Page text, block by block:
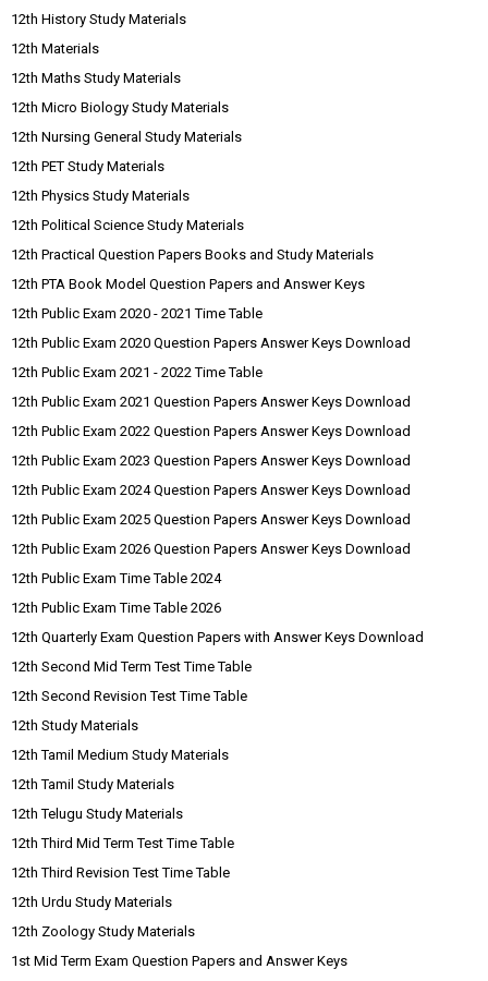
12th History Study Materials
12th Materials
12th Maths Study Materials
12th Micro Biology Study Materials
12th Nursing General Study Materials
12th PET Study Materials
12th Physics Study Materials
12th Political Science Study Materials
12th Practical Question Papers Books and Study Materials
12th PTA Book Model Question Papers and Answer Keys
12th Public Exam 2020 - 2021 Time Table
12th Public Exam 2020 Question Papers Answer Keys Download
12th Public Exam 2021 - 2022 Time Table
12th Public Exam 2021 Question Papers Answer Keys Download
12th Public Exam 2022 Question Papers Answer Keys Download
12th Public Exam 2023 Question Papers Answer Keys Download
12th Public Exam 2024 Question Papers Answer Keys Download
12th Public Exam 2025 Question Papers Answer Keys Download
12th Public Exam 2026 Question Papers Answer Keys Download
12th Public Exam Time Table 2024
12th Public Exam Time Table 2026
12th Quarterly Exam Question Papers with Answer Keys Download
12th Second Mid Term Test Time Table
12th Second Revision Test Time Table
12th Study Materials
12th Tamil Medium Study Materials
12th Tamil Study Materials
12th Telugu Study Materials
12th Third Mid Term Test Time Table
12th Third Revision Test Time Table
12th Urdu Study Materials
12th Zoology Study Materials
1st Mid Term Exam Question Papers and Answer Keys